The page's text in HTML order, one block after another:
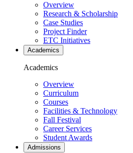
Overview
Research & Scholarship
Case Studies
Project Finder
ETC Initiatives
Academics
Academics
Overview
Curriculum
Courses
Facilities & Technology
Fall Festival
Career Services
Student Awards
Admissions